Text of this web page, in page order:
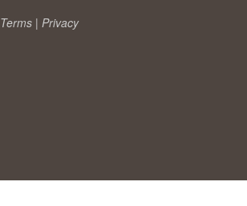
Terms | Privacy